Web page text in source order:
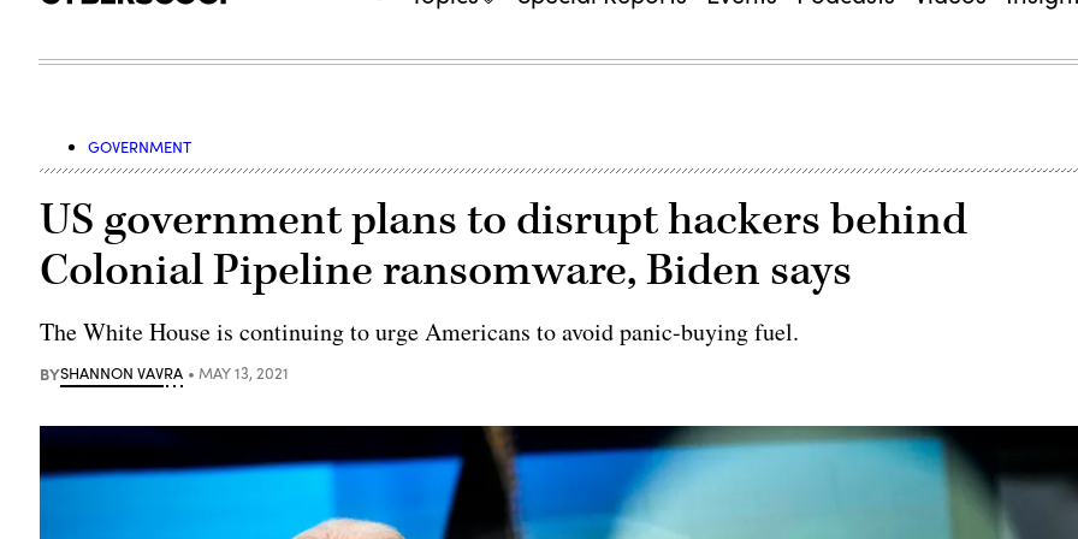
GOVERNMENT
US government plans to disrupt hackers behind
Colonial Pipeline ransomware, Biden says
The White House is continuing to urge Americans to avoid panic-buying fuel.
BYSHANNON VAVRA MAY 13, 2021